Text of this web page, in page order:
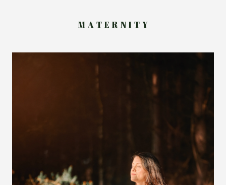
M A T E R N I T Y